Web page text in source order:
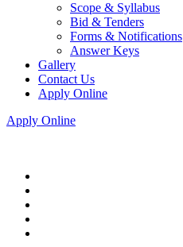
Scope & Syllabus
Bid & Tenders
Forms & Notifications
Answer Keys
Gallery
Contact Us
Apply Online
Apply Online